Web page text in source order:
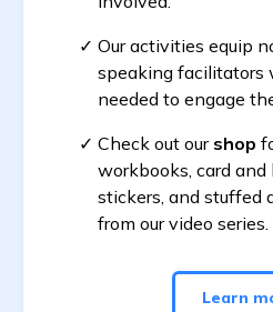
Our activities equip
speaking facilitators
needed to engage
Check out our shop
workbooks, card and
stickers, and stuffed
from our video series.
Learn